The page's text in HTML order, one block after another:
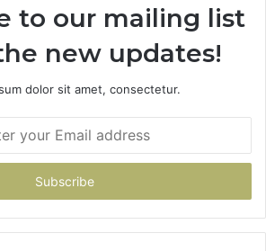
to our mailing list
new updates!
dolor sit amet, consectetur.